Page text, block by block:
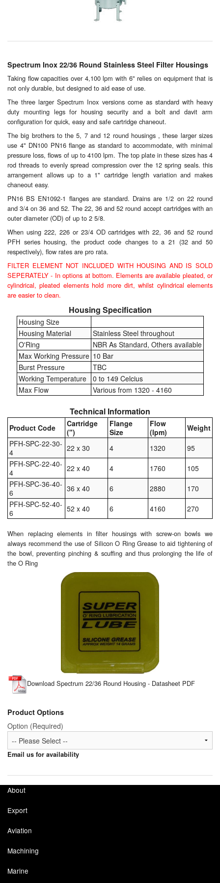
Dispensing Systems
Filters
Flame Arresters
Flow Meters
Gauges (All Types)
Grounding Eqpt.
Hose, Couplings, Reels
Hull Coatings
Labels
Laboratory Equipment
Lubrication Eqpt.
Mixing Apparatus
Motorparts
Multi-Oil Burners
Nozzles (Dispensing)
Oilfield Sundries
Pipe & Fittings
Pressure Vessels
Prover / Calibration Vessel
Pumps
Pump Control Systems
Quality Assurance
Rescue Equipment
Tank Equipment
Tank Truck Equipment
Tanks (All)
Torches / Head-Torches
Waste Compactors
Water Removal
Spectrum Inox 22/36 Round Stainless Steel Filter Housings
Taking flow capacities over 4,100 lpm with 6" relies on equipment that is
not only durable, but designed to aid ease of use.
The three larger Spectrum Inox versions come as standard with heavy
duty mounting legs for housing security and a bolt and davit arm
configuration for quick, easy and safe cartridge chaneout.
The big brothers to the 5, 7 and 12 round housings , these larger sizes
use 4" DN100 PN16 flange as standard to accommodate, with minimal
pressure loss, flows of up to 4100 lpm. The top plate in these sizes has 4
rod threads to evenly spread compression over the 12 spring seals. this
arrangement allows up to a 1" cartridge length variation and makes
chaneout easy.
PN16 BS EN1092-1 flanges are standard. Drains are 1/2 on 22 round
and 3/4 on 36 and 52. The 22, 36 and 52 round accept cartridges with an
outer diameter (OD) of up to 2 5/8.
When using 222, 226 or 23/4 OD cartridges with 22, 36 and 52 round
PFH series housing, the product code changes to a 21 (32 and 50
respectively), flow rates are pro rata.
FILTER ELEMENT NOT INCLUDED WITH HOUSING AND IS SOLD
SEPERATELY - In options at bottom. Elements are available pleated, or
cylindrical, pleated elements hold more dirt, whilst cylindrical elements
are easier to clean.
Housing Specification
Housing Size
Housing Material
Stainless Steel throughout
O'Ring
NBR As Standard, Others available
Max Working Pressure 10 Bar
Burst Pressure
TBC
Working Temperature
0 to 149 Celcius
Max Flow
Various from 1320 - 4160
Technical Information
Product Code
Cartridge
(")
Flange
Size
Flow
(lpm)
Weight
PFH-SPC-22-30-
4
22 x 30 4 1320
95
PFH-SPC-22-40-
4
22 x 40 4 1760
105
PFH-SPC-36-40-
6
36 x 40 6 2880
170
PFH-SPC-52-40-
6
52 x 40 6 4160 270
When replacing elements in filter housings with screw-on bowls we
always recommend the use of Silicon O Ring Grease to aid tightening of
the bowl, preventing pinching & scuffing and thus prolonging the life of
the O Ring
Download Spectrum 22/36 Round Housing - Datasheet PDF
Product Options
Option (Required)
Email us for availability
About
Export
Aviation
Machining
Marine